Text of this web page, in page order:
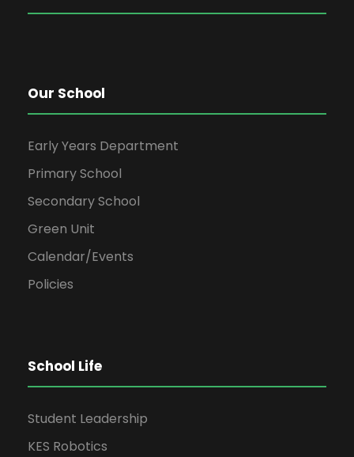
Our School
Early Years Department
Primary School
Secondary School
Green Unit
Calendar/Events
Policies
School Life
Student Leadership
KES Robotics